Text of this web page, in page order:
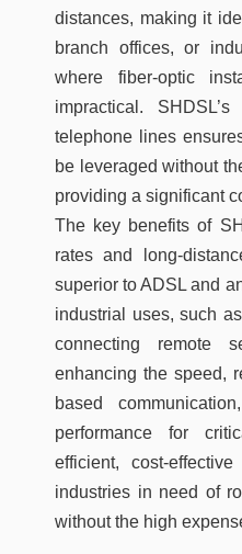
distances, making it
branch offices, or
where fiber-optic
impractical.
telephone lines
be leveraged without
providing a significant
The key benefits of
rates and long-
superior to ADSL and
industrial uses, such
connecting remote
enhancing the speed,
based
performance for
efficient, cost-
industries in need of
without the high